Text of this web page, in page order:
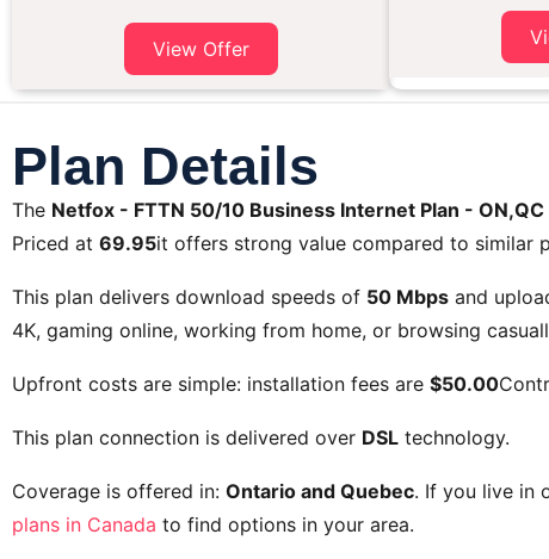
View Offer
Plan Details
The Netfox - FTTN 50/10 Business Internet Plan - ON,QC
Priced at 69.95it offers strong value compared to similar
This plan delivers download speeds of 50 Mbps and
4K, gaming online, working from home, or browsing
Upfront costs are simple: installation fees are $50.00
This plan connection is delivered over DSL technology.
Coverage is offered in: Ontario and Quebec. If you live in
plans in Canada to find options in your area.